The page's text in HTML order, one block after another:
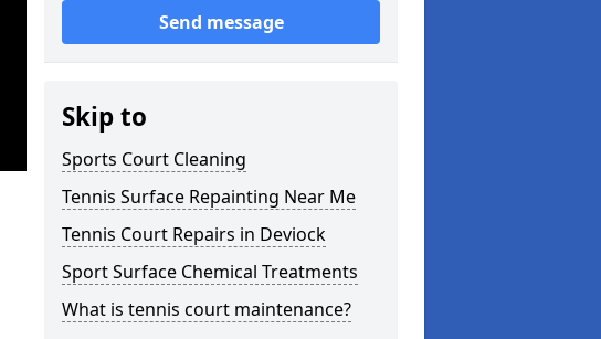
Send message
Skip to
Sports Court Cleaning
Tennis Surface Repainting Near Me
Tennis Court Repairs in Deviock
Sport Surface Chemical Treatments
What is tennis court maintenance?